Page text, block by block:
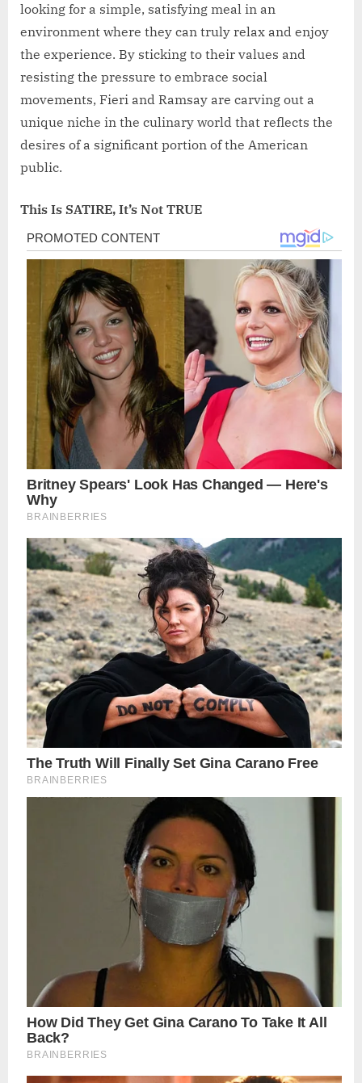
looking for a simple, satisfying meal in an
environment where they can truly relax and enjoy
the experience. By sticking to their values and
resisting the pressure to embrace social
movements, Fieri and Ramsay are carving out a
unique niche in the culinary world that reflects the
desires of a significant portion of the American
public.
This Is SATIRE, It’s Not TRUE
Post
navigation